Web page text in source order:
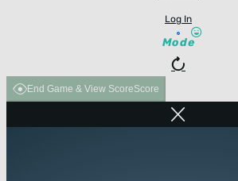
Log In
Mode
End Game & View ScoreScore